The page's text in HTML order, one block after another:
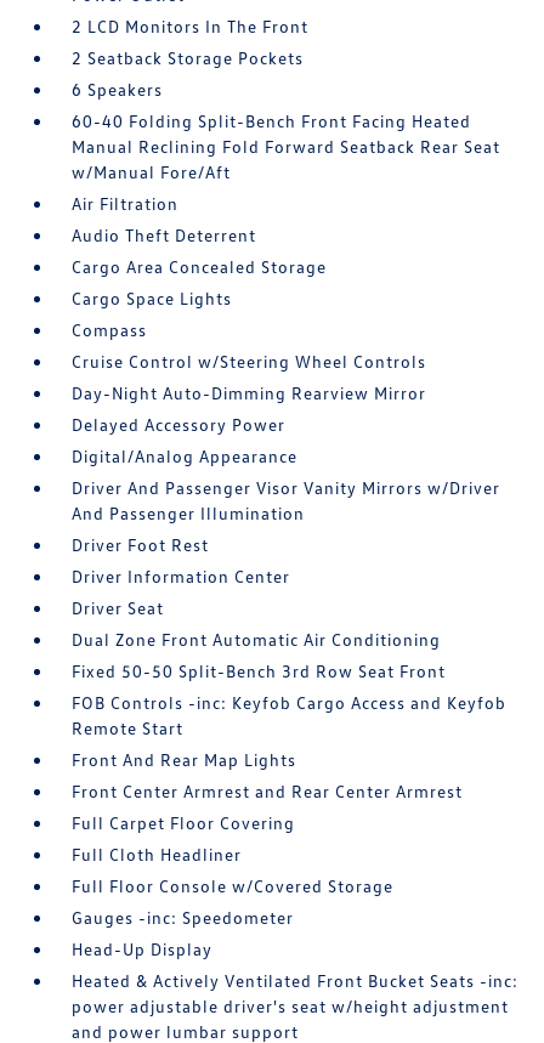
2 LCD Monitors In The Front
2 Seatback Storage Pockets
6 Speakers
60-40 Folding Split-Bench Front Facing Heated
Manual Reclining Fold Forward Seatback Rear Seat
w/Manual Fore/Aft
Air Filtration
Audio Theft Deterrent
Cargo Area Concealed Storage
Cargo Space Lights
Compass
Cruise Control w/Steering Wheel Controls
Day-Night Auto-Dimming Rearview Mirror
Delayed Accessory Power
Digital/Analog Appearance
Driver And Passenger Visor Vanity Mirrors w/Driver
And Passenger Illumination
Driver Foot Rest
Driver Information Center
Driver Seat
Dual Zone Front Automatic Air Conditioning
Fixed 50-50 Split-Bench 3rd Row Seat Front
FOB Controls -inc: Keyfob Cargo Access and Keyfob
Remote Start
Front And Rear Map Lights
Front Center Armrest and Rear Center Armrest
Full Carpet Floor Covering
Full Cloth Headliner
Full Floor Console w/Covered Storage
Gauges -inc: Speedometer
Head-Up Display
Heated & Actively Ventilated Front Bucket Seats -inc:
power adjustable driver's seat w/height adjustment
and power lumbar support